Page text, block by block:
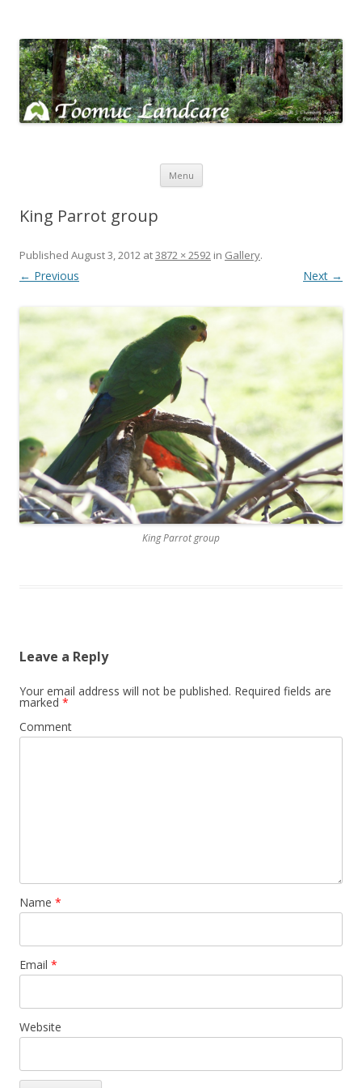
Menu Skip
King Parrot group
Published August 3, 2012 at3872 × 2592 in Gallery.
← Previous Next →
King Parrot group
Leave a Reply
Your email address will not be published. Required fields are
marked *
Comment
Name *
Email *
Website